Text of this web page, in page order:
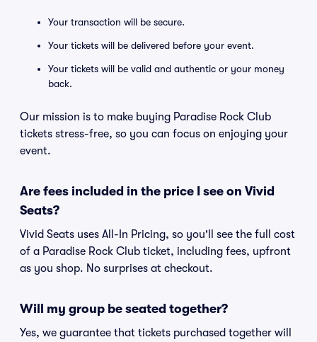
Your transaction will be secure.
Your tickets will be delivered before your event.
Your tickets will be valid and authentic or your money
back.
Our mission is to make buying Paradise Rock Club
tickets stress-free, so you can focus on enjoying your
event.
Are fees included in the price I see on Vivid
Seats?
Vivid Seats uses All-In Pricing, so you'll see the full cost
of a Paradise Rock Club ticket, including fees, upfront
as you shop. No surprises at checkout.
Will my group be seated together?
Yes, we guarantee that tickets purchased together will